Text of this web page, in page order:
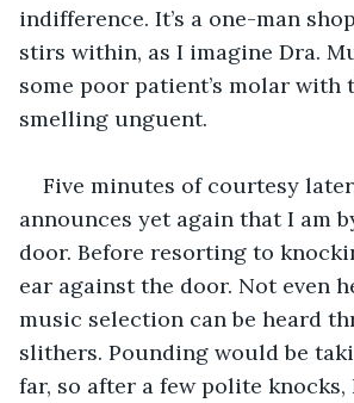
indifference. It’s a one-man
stirs within, as I imagine Dra.
some poor patient’s molar with
smelling unguent.
Five minutes of courtesy
announces yet again that I am
door. Before resorting to
ear against the door. Not even
music selection can be heard
slithers. Pounding would be
far, so after a few polite